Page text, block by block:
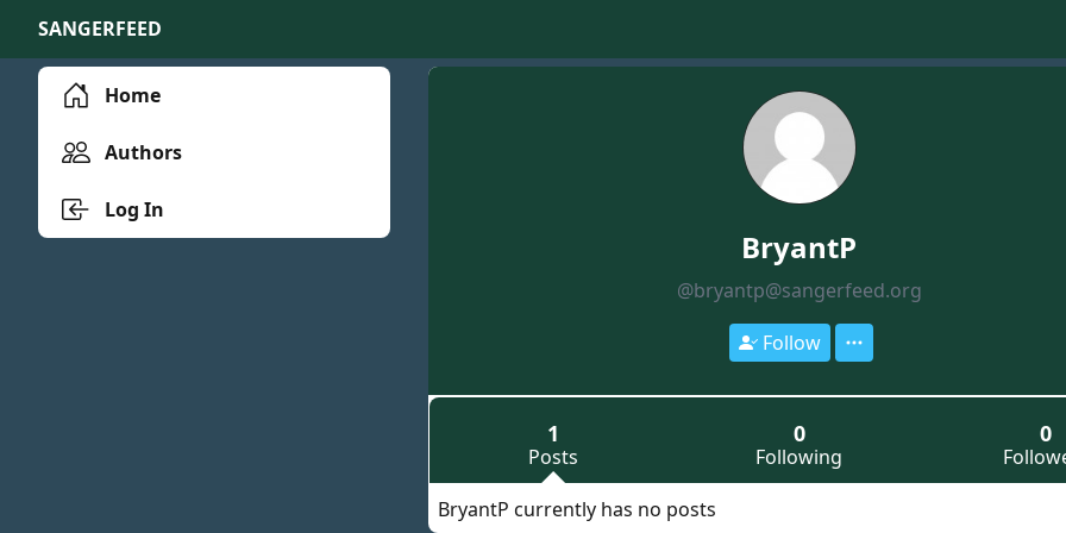
SANGERFEED
Home
Authors
Log In
BryantP
@bryantp@sangerfeed.org
Follow
1
Posts
0
Following
0
BryantP currently has no posts